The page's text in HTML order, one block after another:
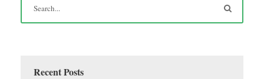
Recent Posts